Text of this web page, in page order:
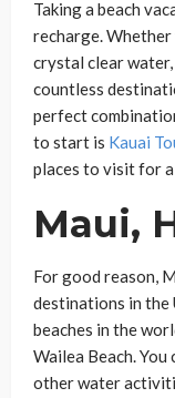
Taking a beach
recharge. Whether
crystal clear
countless
perfect
to start is Kauai
places to visit for
Maui,
For good reason,
destinations in the
beaches in the
Wailea Beach.
other water